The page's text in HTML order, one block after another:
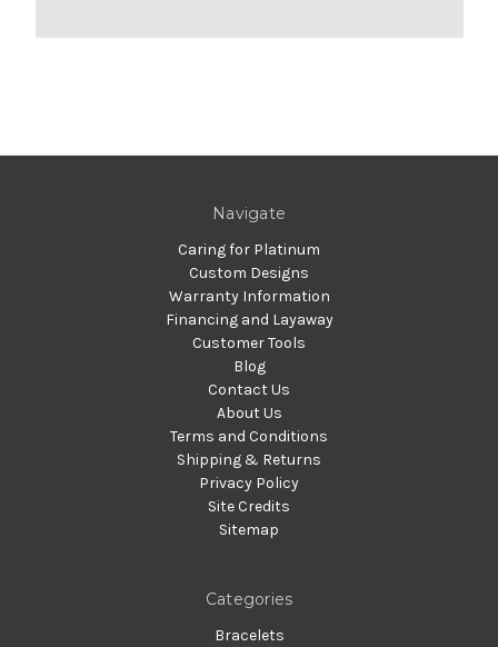
Navigate
Caring for Platinum
Custom Designs
Warranty Information
Financing and Layaway
Customer Tools
Blog
Contact Us
About Us
Terms and Conditions
Shipping & Returns
Privacy Policy
Site Credits
Sitemap
Categories
Bracelets